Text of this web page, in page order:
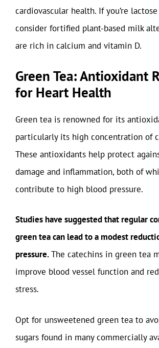
cardiovascular health. If you’re
consider fortified plant-based milk
are rich in calcium and vitamin D.
Green Tea: Antioxidant
for Heart Health
Green tea is renowned for its
particularly its high concentration of
These antioxidants help protect
damage and inflammation, both of
contribute to high blood pressure.
Studies have suggested that regular
green tea can lead to a modest
pressure.The catechins in green tea
improve blood vessel function and
stress.
Opt for unsweetened green tea to
sugars found in many commercially